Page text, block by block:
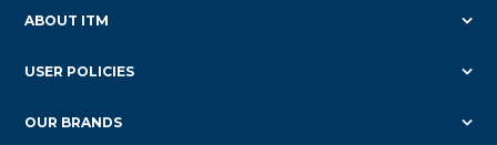
ABOUT ITM
USER POLICIES
OUR BRANDS